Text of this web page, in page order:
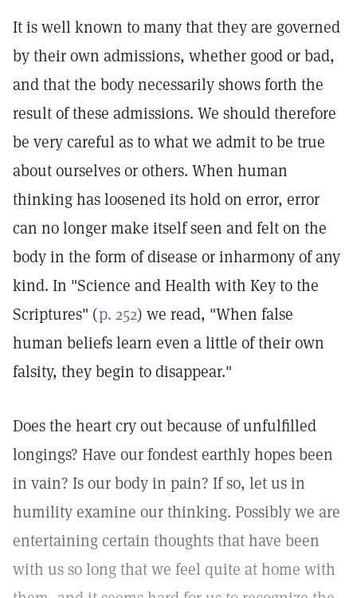
It is well known to many that they are governed
by their own admissions, whether good or bad,
and that the body necessarily shows forth the
result of these admissions. We should therefore
be very careful as to what we admit to be true
about ourselves or others. When human
thinking has loosened its hold on error, error
can no longer make itself seen and felt on the
body in the form of disease or inharmony of any
kind. In "Science and Health with Key to the
Scriptures" (p. 252) we read, "When false
human beliefs learn even a little of their own
falsity, they begin to disappear."
Does the heart cry out because of unfulfilled
longings? Have our fondest earthly hopes been
in vain? Is our body in pain? If so, let us in
humility examine our thinking. Possibly we are
entertaining certain thoughts that have been
with us so long that we feel quite at home with